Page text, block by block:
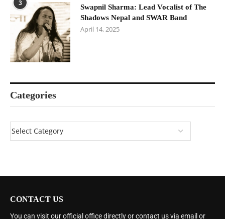
3
Swapnil Sharma: Lead Vocalist of The
Shadows Nepal and SWAR Band
April 14, 2025
Categories
CONTACT US
You can visit our official office directly or contact us via email or